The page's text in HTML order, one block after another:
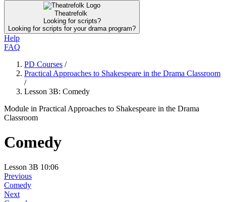
Theatrefolk
Looking for scripts?
Looking for scripts for your drama program?
Help
FAQ
PD Courses /
Practical Approaches to Shakespeare in the Drama Classroom
/
Lesson 3B: Comedy
Module in Practical Approaches to Shakespeare in the Drama
Classroom
Comedy
Lesson 3B 10:06
Previous
Comedy
Next